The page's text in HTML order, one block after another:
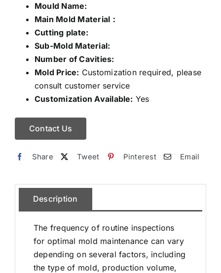
Mould Name:
Main Mold Material：
Cutting plate:
Sub-Mold Material:
Number of Cavities:
Mold Price: Customization required, please
consult customer service
Customization Available: Yes
Contact Us
Share Tweet Pinterest Email
Description
The frequency of routine inspections
for optimal mold maintenance can vary
depending on several factors, including
the type of mold, production volume,